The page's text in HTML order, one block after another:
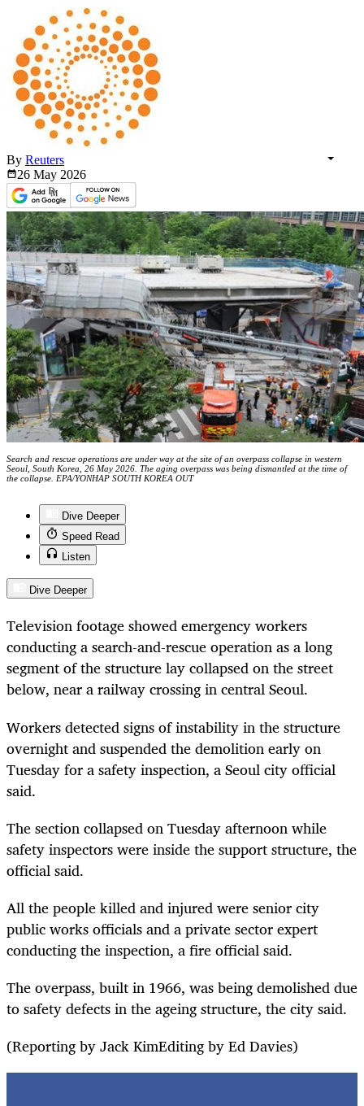
By Reuters
26 May 2026
Search and rescue operations are under way at the site of an overpass collapse in western
Seoul, South Korea, 26 May 2026. The aging overpass was being dismantled at the time of
the collapse. EPA/YONHAP SOUTH KOREA OUT
Dive Deeper
Speed Read
Listen
Dive Deeper
Television footage showed emergency workers
conducting a search-and-rescue operation as a long
segment of the structure lay collapsed on the street
below, near a railway crossing in central Seoul.
Workers detected signs of instability in the structure
overnight and suspended the demolition early on
Tuesday for a safety inspection, a Seoul city official
said.
The section collapsed on Tuesday afternoon while
safety inspectors were inside the support structure, the
official said.
All the people killed and injured were senior city
public works officials and a private sector expert
conducting the inspection, a fire official said.
The overpass, built in 1966, was being demolished due
to safety defects in the ageing structure, the city said.
(Reporting by Jack KimEditing by Ed Davies)